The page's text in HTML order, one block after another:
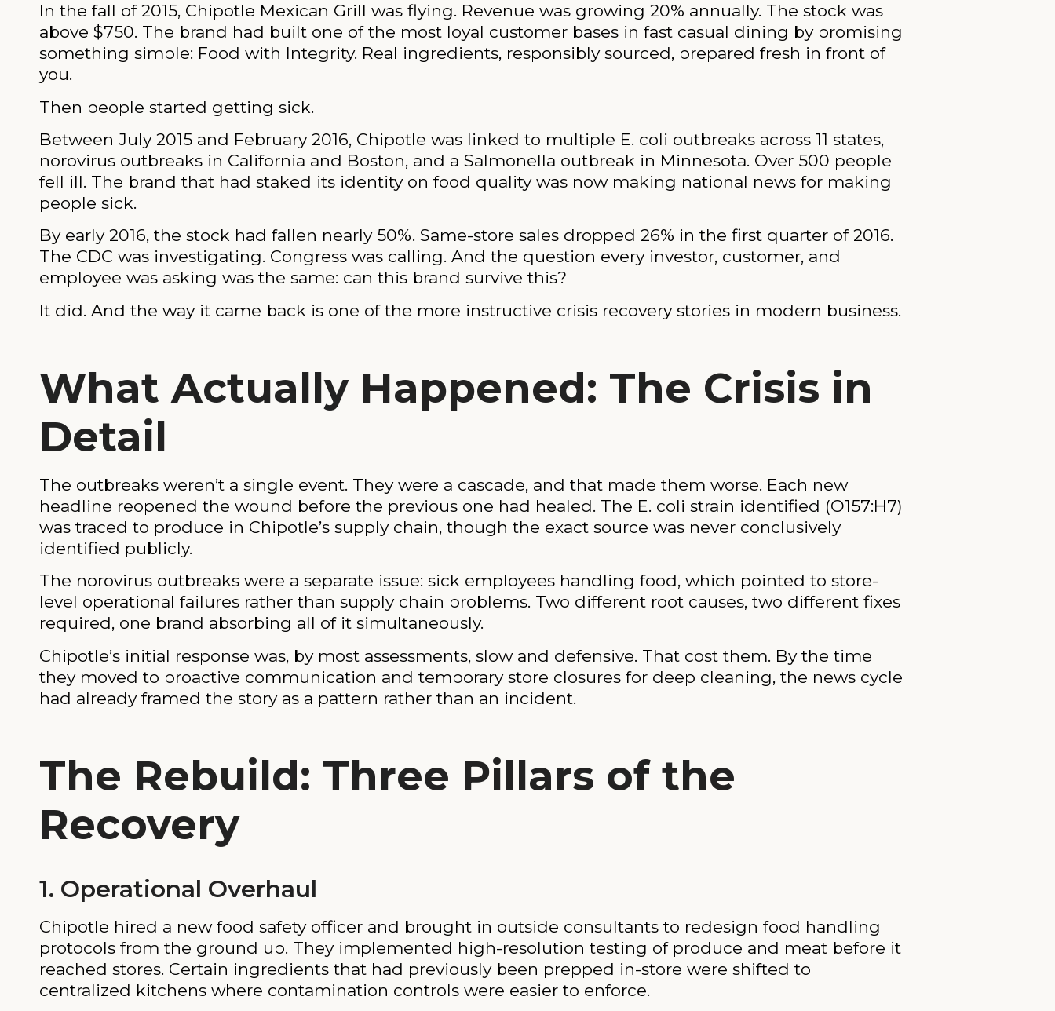
In the fall of 2015, Chipotle Mexican Grill was flying. Revenue was growing 20% annually. The stock was
above $750. The brand had built one of the most loyal customer bases in fast casual dining by promising
something simple: Food with Integrity. Real ingredients, responsibly sourced, prepared fresh in front of
you.
Then people started getting sick.
Between July 2015 and February 2016, Chipotle was linked to multiple E. coli outbreaks across 11 states,
norovirus outbreaks in California and Boston, and a Salmonella outbreak in Minnesota. Over 500 people
fell ill. The brand that had staked its identity on food quality was now making national news for making
people sick.
By early 2016, the stock had fallen nearly 50%. Same-store sales dropped 26% in the first quarter of 2016.
The CDC was investigating. Congress was calling. And the question every investor, customer, and
employee was asking was the same: can this brand survive this?
It did. And the way it came back is one of the more instructive crisis recovery stories in modern business.
What Actually Happened: The Crisis in
Detail
The outbreaks weren’t a single event. They were a cascade, and that made them worse. Each new
headline reopened the wound before the previous one had healed. The E. coli strain identified (O157:H7)
was traced to produce in Chipotle’s supply chain, though the exact source was never conclusively
identified publicly.
The norovirus outbreaks were a separate issue: sick employees handling food, which pointed to store-
level operational failures rather than supply chain problems. Two different root causes, two different fixes
required, one brand absorbing all of it simultaneously.
Chipotle’s initial response was, by most assessments, slow and defensive. That cost them. By the time
they moved to proactive communication and temporary store closures for deep cleaning, the news cycle
had already framed the story as a pattern rather than an incident.
The Rebuild: Three Pillars of the
Recovery
1. Operational Overhaul
Chipotle hired a new food safety officer and brought in outside consultants to redesign food handling
protocols from the ground up. They implemented high-resolution testing of produce and meat before it
reached stores. Certain ingredients that had previously been prepped in-store were shifted to
centralized kitchens where contamination controls were easier to enforce.